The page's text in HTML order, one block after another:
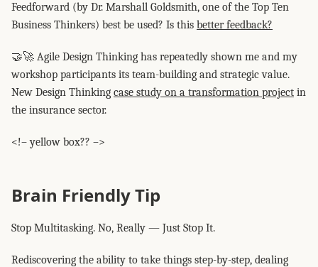
Feedforward (by Dr. Marshall Goldsmith, one of the Top Ten
Business Thinkers) best be used? Is this better feedback?
🤝🚀 Agile Design Thinking has repeatedly shown me and my
workshop participants its team-building and strategic value.
New Design Thinking case study on a transformation project in
the insurance sector.
<!– yellow box?? –>
Brain Friendly Tip
Stop Multitasking. No, Really — Just Stop It.
Rediscovering the ability to take things step-by-step, dealing